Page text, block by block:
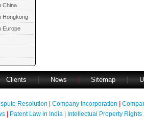
China
Hongkong
Europe
Clients News Sitemap
Resolution Company Incorporation
| Patent Law in India| Intellectual Property Rights